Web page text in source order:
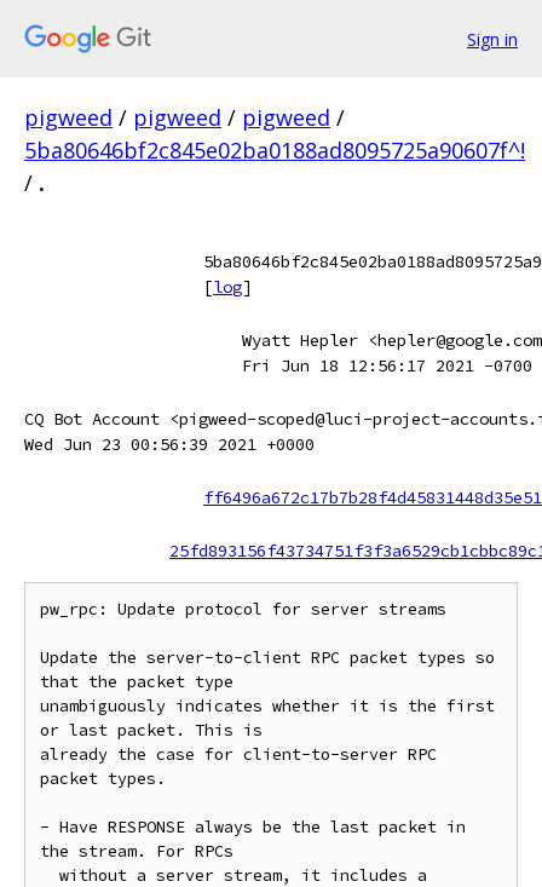
Sign in
pigweed / pigweed / pigweed /
5ba80646bf2c845e02ba0188ad8095725a90607f^!
/ .
[log]
Wyatt Hepler
Fri Jun 18 12:56:17 2021 -0700
CQ Bot Account <pigweed-scoped@luci-project-
Wed Jun 23 00:56:39 2021 +0000
pw_rpc: Update protocol for server streams
Update the server-to-client RPC packet types so
that the packet type
unambiguously indicates whether it is the first
or last packet. This is
already the case for client-to-server RPC
packet types.
- Have RESPONSE always be the last packet in
the stream. For RPCs